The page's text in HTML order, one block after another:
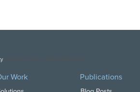
Work Publications